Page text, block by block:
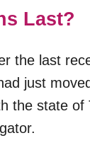
Last?
the last
just
the state of